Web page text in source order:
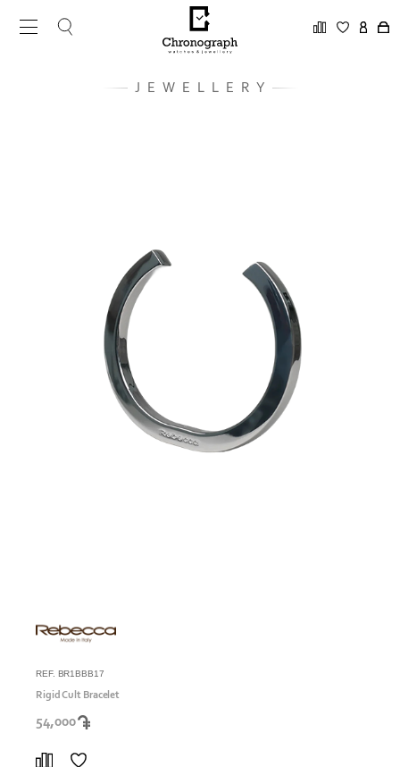
JEWELLERY
REF. BR1BBB17
Rigid Cult Bracelet
54,000